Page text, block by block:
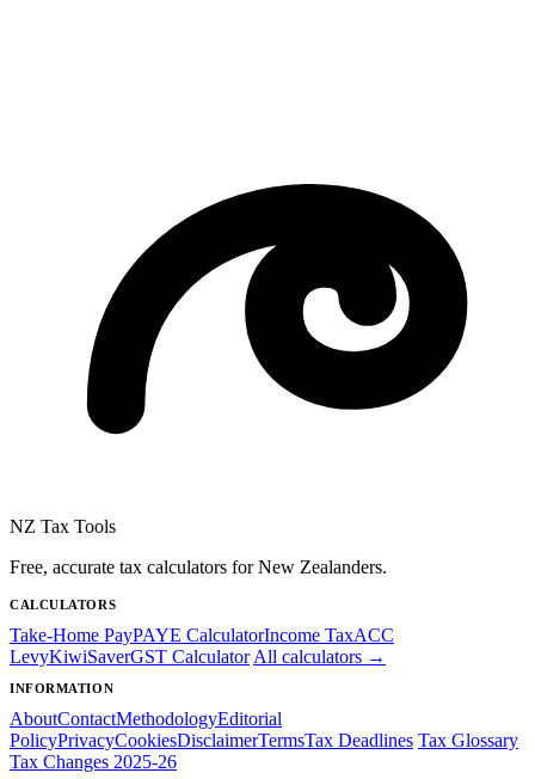
NZ Tax Tools
Free, accurate tax calculators for New Zealanders.
CALCULATORS
Take-Home PayPAYE CalculatorIncome TaxACC
LevyKiwiSaverGST CalculatorAll calculators →
INFORMATION
AboutContactMethodologyEditorial
PolicyPrivacyCookiesDisclaimerTermsTax Deadlines Tax Glossary
Tax Changes 2025-26